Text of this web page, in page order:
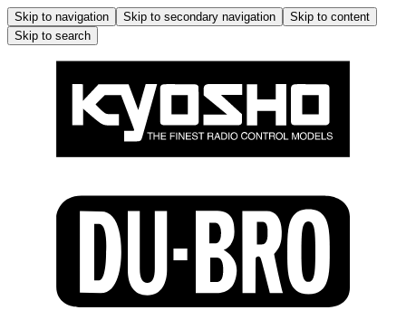
Skip to navigation Skip to secondary navigation
Skip to content
Skip to search